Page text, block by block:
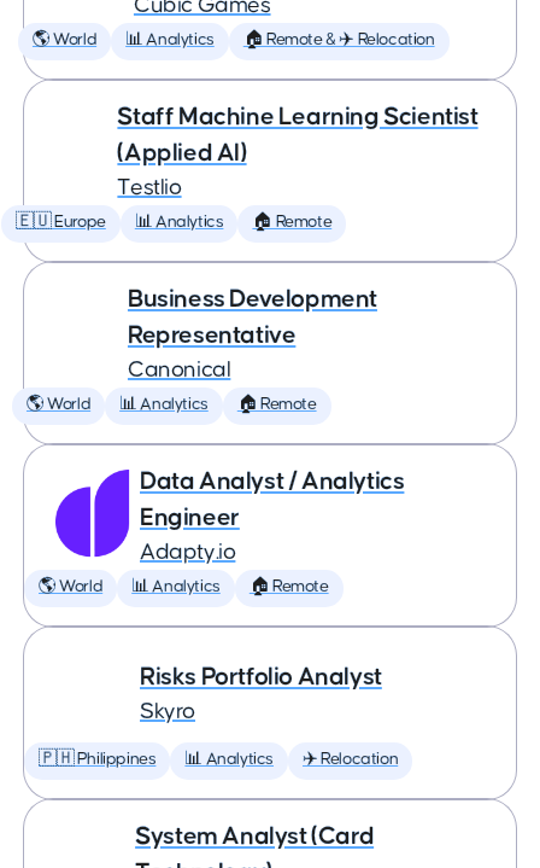
Cubic Games
🌎 World 📊 Analytics 🏠 Remote & ✈️ Relocation
Staff Machine Learning Scientist
(Applied AI)
Testlio
🇪🇺 Europe 📊 Analytics 🏠 Remote
Business Development
Representative
Canonical
🌎 World 📊 Analytics 🏠 Remote
Data Analyst / Analytics
Engineer
Adapty.io
🌎 World 📊 Analytics 🏠 Remote
Risks Portfolio Analyst
Skyro
🇵🇭 Philippines 📊 Analytics ✈️ Relocation
System Analyst (Card